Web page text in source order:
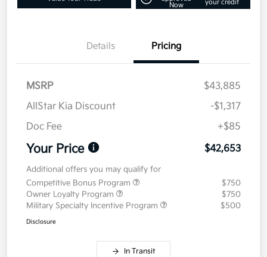
Now
your credit
Details Pricing
MSRP
$43,885
AllStar Kia Discount
-$1,317
Doc Fee
+$85
Your Price $42,653
Additional offers you may qualify for
Competitive Bonus Program
$750
Owner Loyalty Program
$750
Military Specialty Incentive Program
$500
Disclosure
In Transit